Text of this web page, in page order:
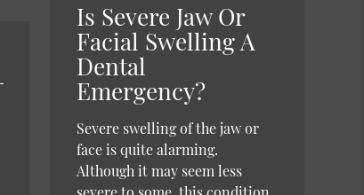
Is Severe Jaw Or
Facial Swelling A
Dental
Emergency?
Severe swelling of the jaw or
face is quite alarming.
Although it may seem less